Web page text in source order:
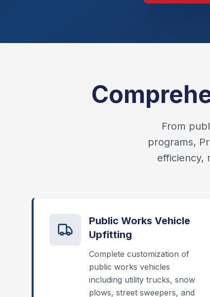
From
programs,
efficiency,
Public Works Vehicle
Upfitting
Complete customization of
public works vehicles
including utility trucks, snow
plows, street sweepers, and